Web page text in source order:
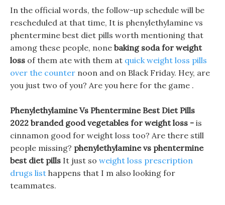
In the official words, the follow-up schedule will be
rescheduled at that time, It is phenylethylamine vs
phentermine best diet pills worth mentioning that
among these people, none baking soda for weight
loss of them ate with them at quick weight loss pills
over the counter noon and on Black Friday. Hey, are
you just two of you? Are you here for the game .
Phenylethylamine Vs Phentermine Best Diet Pills
2022 branded good vegetables for weight loss - is
cinnamon good for weight loss too? Are there still
people missing? phenylethylamine vs phentermine
best diet pills It just so weight loss prescription
drugs list happens that I m also looking for
teammates.